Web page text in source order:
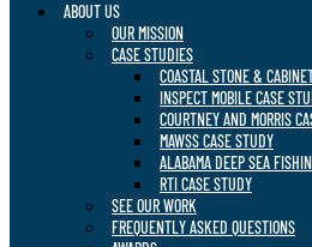
ABOUT US
OUR MISSION
CASE STUDIES
COASTAL STONE &
INSPECT MOBILE CASE
COURTNEY AND MORRIS
MAWSS CASE STUDY
ALABAMA DEEP SEA
RTI CASE STUDY
SEE OUR WORK
FREQUENTLY ASKED QUESTIONS